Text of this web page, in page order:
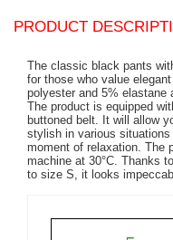
PRODUCT
The classic black pants
for those who value
polyester and 5% elastane
The product is equipped
buttoned belt. It will allow
stylish in various
moment of relaxation. The
machine at 30°C. Thanks
to size S, it looks